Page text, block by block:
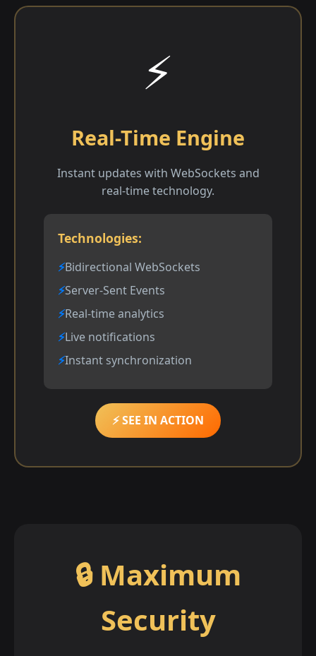
⚡
Real-Time Engine
Instant updates with WebSockets and
real-time technology.
Technologies:
Bidirectional WebSockets
Server-Sent Events
Real-time analytics
Live notifications
Instant synchronization
⚡ SEE IN ACTION
🔒 Maximum
Security